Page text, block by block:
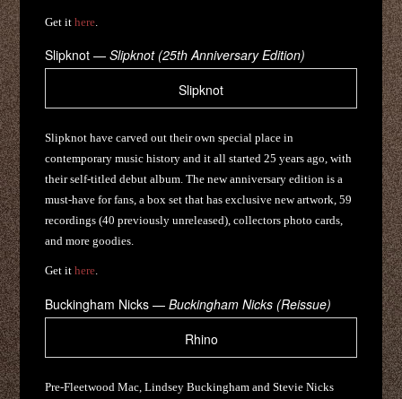
Get ithere
Slipknot —Slipknot (25th Anniversary Edition)
Slipknot
Slipknot have carved out their own special place in
contemporary music history and it all started 25 years ago, with
their self-titled debut album. The new anniversary edition is a
must-have for fans, a box set that has exclusive new artwork, 59
recordings (40 previously unreleased), collectors photo cards,
and more goodies.
Get ithere.
Buckingham Nicks —Buckingham Nicks (Reissue)
Rhino
Pre-Fleetwood Mac, Lindsey Buckingham and Stevie Nicks